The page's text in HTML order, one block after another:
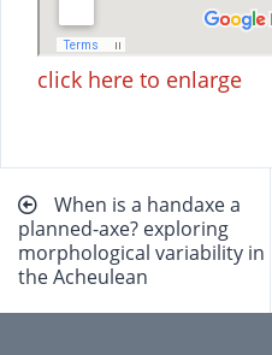
click here to enlarge
When is a handaxe a
planned-axe? exploring
morphological variability in
the Acheulean